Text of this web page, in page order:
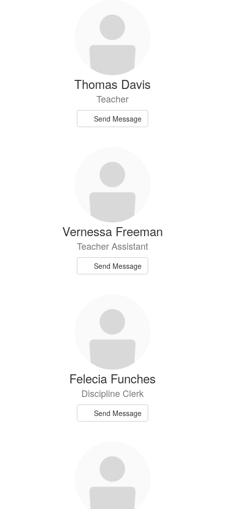
Thomas Davis
Teacher
Send Message
Vernessa Freeman
Teacher Assistant
Send Message
Felecia Funches
Discipline Clerk
Send Message